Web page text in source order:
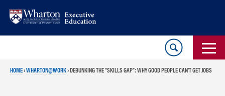
HOME›WHARTON@WORK› DEBUNKING THE “SKILLS GAP”: WHY GOOD PEOPLE CAN’T GET JOBS